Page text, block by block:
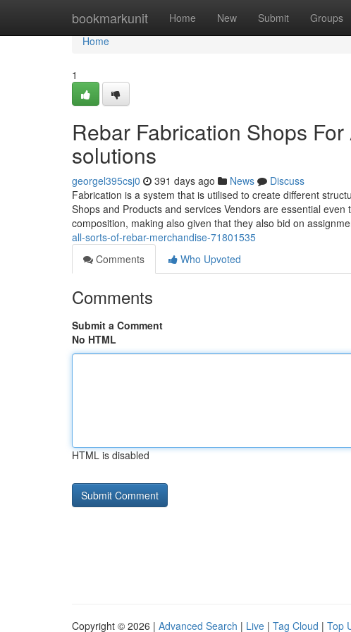
bookmarkunit Home New Submit Groups
Home
Home
1
Rebar Fabrication Shops
solutions
georgel395csj0 391 days ago News
Discuss
Fabrication is a system that is utilised to create different
Shops and Products and services Vendors are essential
composition, making also given that they also bid on
all-sorts-of-rebar-merchandise-71801535
Comments
Who Upvoted
Comments
Submit a Comment
No HTML
HTML is disabled
Copyright © 2026 | Advanced Search | Live | Tag Cloud | Top